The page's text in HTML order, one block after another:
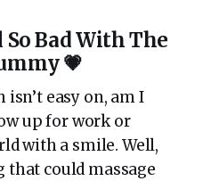
So Bad With The
💗
easy on, am I
up for work or
with a smile. Well,
could massage